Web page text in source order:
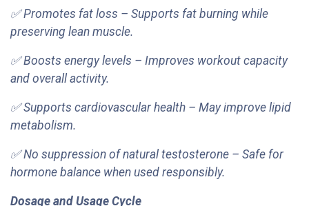
✅ Promotes fat loss – Supports fat burning while
preserving lean muscle.
✅ Boosts energy levels – Improves workout capacity
and overall activity.
✅ Supports cardiovascular health – May improve lipid
metabolism.
✅ No suppression of natural testosterone – Safe for
hormone balance when used responsibly.
Dosage and Usage Cycle